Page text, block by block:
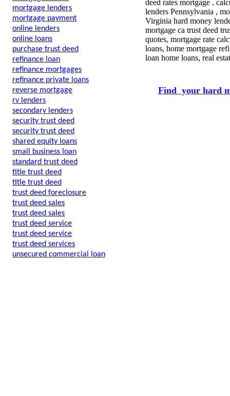
mortgage lenders
mortgage payment
online lenders
online loans
purchase trust deed
refinance loan
refinance mortgages
refinance private loans
reverse mortgage
rv lenders
secondary lenders
security trust deed
security trust deed
shared equity loans
small business loan
standard trust deed
title trust deed
title trust deed
trust deed foreclosure
trust deed sales
trust deed sales
trust deed service
trust deed service
trust deed services
unsecured commercial loan
deed rates mortgage ,
lenders Pennsylvania ,
Virginia hard money
mortgage ca trust deed
quotes, mortgage rate
loans, home mortgage
loan home loans, real
Find your hard